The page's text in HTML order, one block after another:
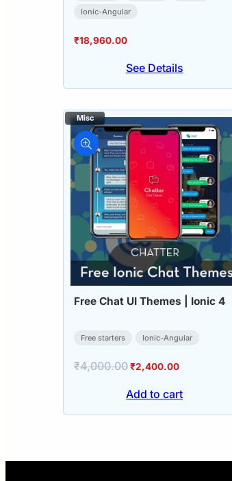
Ionic-Angular
₹18,960.00
See Details
Free Chat UI Themes | Ionic 4
Free starters Ionic-Angular
₹4,000.00Original
was:
₹4,000.00.
₹2,400.00Current
is:
₹2,400.00.
Add to cart
pagination